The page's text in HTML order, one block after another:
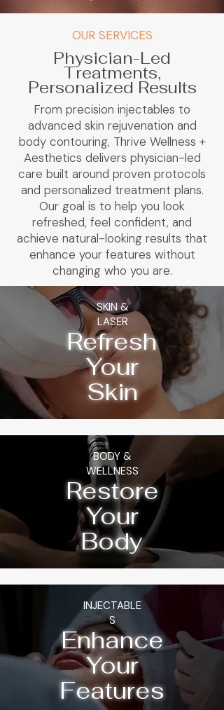
OUR SERVICES
Physician-Led
Treatments,
Personalized Results
From precision injectables to
advanced skin rejuvenation and
body contouring, Thrive Wellness +
Aesthetics delivers physician-led
care built around proven protocols
and personalized treatment plans.
Our goal is to help you look
refreshed, feel confident, and
achieve natural-looking results that
enhance your features without
changing who you are.
SKIN &
LASER
Refresh
Your
Skin
BODY &
WELLNESS
Restore
Your
Body
INJECTABLE
S
Enhance
Your
Features